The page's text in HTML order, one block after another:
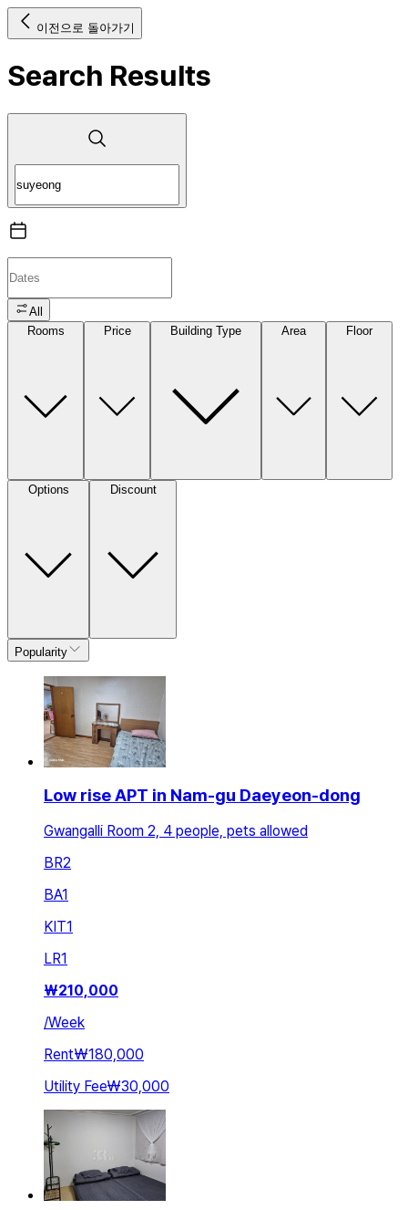
이전으로 돌아가기
Search Results
All
Rooms
Price Building Type Area Floor
Options Discount
Popularity
Low rise APT in Nam-gu Daeyeon-dong
Gwangalli Room 2, 4 people, pets allowed
BR2
BA1
KIT1
LR1
₩210,000
/Week
Rent₩180,000
Utility Fee₩30,000